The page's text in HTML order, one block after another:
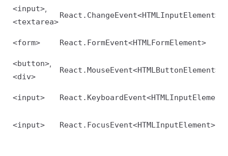
<input>,
<textarea>
React.ChangeEvent<HTMLInputElement>
<form> React.FormEvent<HTMLFormElement>
<button>,
<div>
React.MouseEvent<HTMLButtonElement>
<input>
<input> React.FocusEvent<HTMLInputElement>